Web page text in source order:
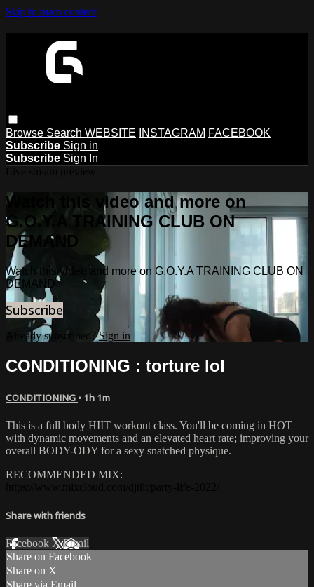
Skip to main content
Browse Search WEBSITE INSTAGRAM FACEBOOK
Subscribe Sign in
Subscribe Sign In
Watch this video and more on
G.O.Y.A TRAINING CLUB ON
DEMAND
Watch this video and more on G.O.Y.A TRAINING CLUB ON
DEMAND
Subscribe
Already subscribed?Sign in
CONDITIONING : torture lol
CONDITIONING • 1h 1m
This is a full body HIIT workout class. You'll be coming in HOT
with dynamic movements and an elevated heart rate; improving your
overall BODY-ODY for a sexy snatched physique.
RECOMMENDED MIX:
Share with friends
Facebook XEmail
Share on Facebook
Share on X